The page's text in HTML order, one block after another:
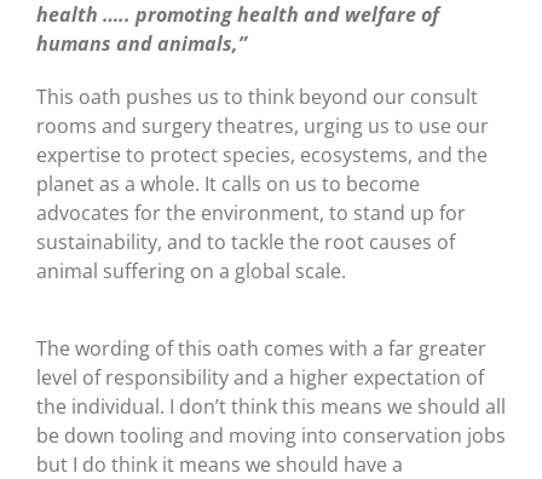
health ….. promoting health and welfare of
humans and animals,”
This oath pushes us to think beyond our consult
rooms and surgery theatres, urging us to use our
expertise to protect species, ecosystems, and the
planet as a whole. It calls on us to become
advocates for the environment, to stand up for
sustainability, and to tackle the root causes of
animal suffering on a global scale.
The wording of this oath comes with a far greater
level of responsibility and a higher expectation of
the individual. I don’t think this means we should all
be down tooling and moving into conservation jobs
but I do think it means we should have a